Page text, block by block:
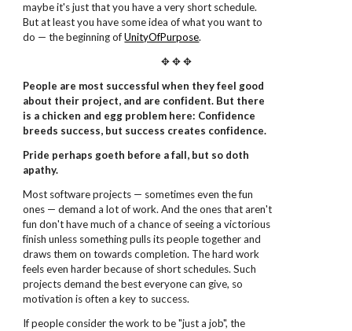
maybe it's just that you have a very short schedule.
But at least you have some idea of what you want to
do — the beginning ofUnityOfPurpose.
✥ ✥ ✥
People are most successful when they feel good
about their project, and are confident. But there
is a chicken and egg problem here: Confidence
breeds success, but success creates confidence.
Pride perhaps goeth before a fall, but so doth
apathy.
Most software projects — sometimes even the fun
ones — demand a lot of work. And the ones that aren't
fun don't have much of a chance of seeing a victorious
finish unless something pulls its people together and
draws them on towards completion. The hard work
feels even harder because of short schedules. Such
projects demand the best everyone can give, so
motivation is often a key to success.
If people consider the work to be "just a job", the